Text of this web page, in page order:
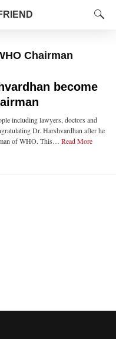
Chairman
become
including lawyers, doctors and
Dr. Harshvardhan after he
of WHO. This… Read More